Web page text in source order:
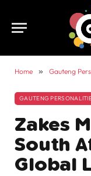
Home » Gauteng
GAUTENG
Zakes
South
Global